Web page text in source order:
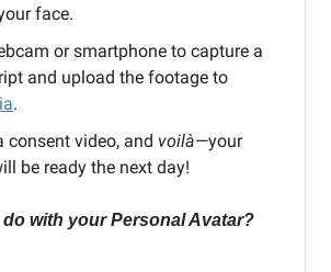
face.
or smartphone to capture a
and upload the footage to
.
consent video, and voilà—your
be ready the next day!
with your Personal Avatar?